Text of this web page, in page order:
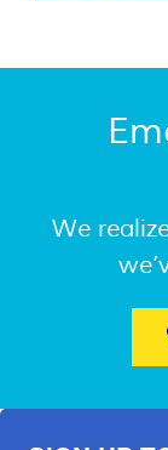
We